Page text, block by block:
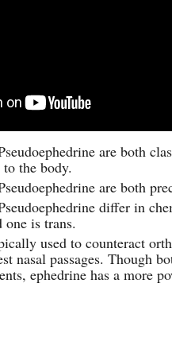
are both
the body.
are both
differ in
one is trans.
used to counteract
nasal passages. Though
ephedrine has a more